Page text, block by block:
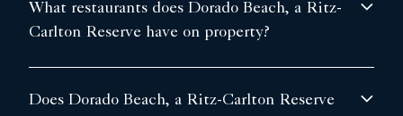
What restaurants does Dorado Beach, a Ritz-
Carlton Reserve have on property?
Does Dorado Beach, a Ritz-Carlton Reserve